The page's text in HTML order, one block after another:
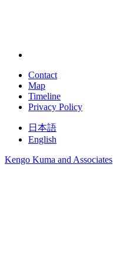
Contact
Map
Timeline
Privacy Policy
日本語
English
Kengo Kuma and Associates